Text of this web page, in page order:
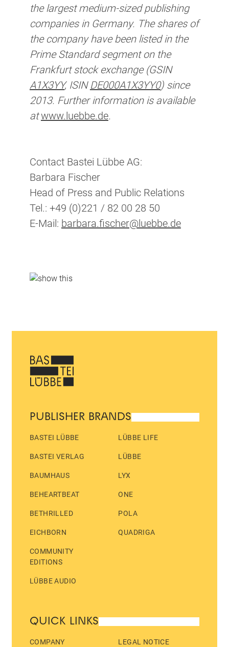
the largest medium-sized publishing
companies in Germany. The shares of
the company have been listed in the
Prime Standard segment on the
Frankfurt stock exchange (GSIN
A1X3YY, ISIN DE000A1X3YY0) since
2013. Further information is available
atwww.luebbe.de.
Contact Bastei Lübbe AG:
Barbara Fischer
Head of Press and Public Relations
Tel.: +49 (0)221 / 82 00 28 50
E-Mail: barbara.fischer@luebbe.de
PUBLISHER BRANDS
BASTEI LÜBBE
BASTEI VERLAG
BAUMHAUS
BEHEARTBEAT
BETHRILLED
EICHBORN
COMMUNITY
EDITIONS
LÜBBE AUDIO
LÜBBE LIFE
LÜBBE
LYX
ONE
POLA
QUADRIGA
QUICK LINKS
COMPANY LEGAL NOTICE